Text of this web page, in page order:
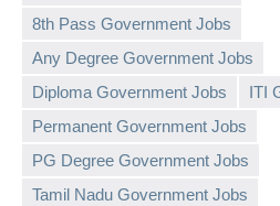
8th Pass Government Jobs
Any Degree Government Jobs
Diploma Government Jobs
ITI
Permanent Government Jobs
PG Degree Government Jobs
Tamil Nadu Government Jobs